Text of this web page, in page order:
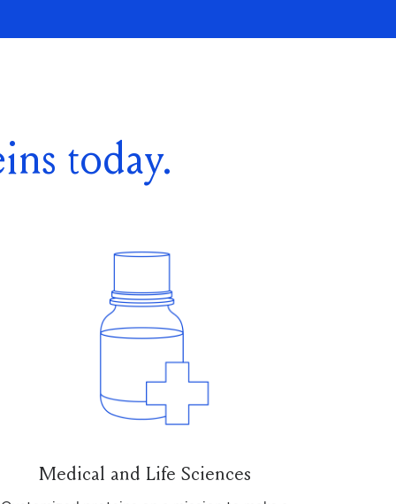
today.
Medical and Life Sciences